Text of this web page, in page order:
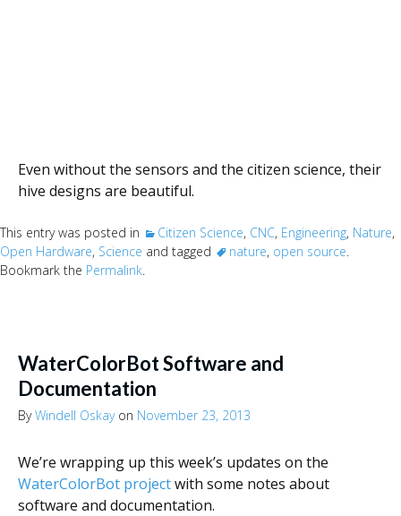
Even without the sensors and the citizen science, their
hive designs are beautiful.
This entry was posted in Citizen Science, CNC, Engineering, Nature,
Open Hardware, Science and tagged nature, open source
Bookmark the Permalink
WaterColorBot Software and
Documentation
ByWindell Oskayon November 23, 2013
We’re wrapping up this week’s updates on the
WaterColorBot projectwith some notes about
software and documentation.